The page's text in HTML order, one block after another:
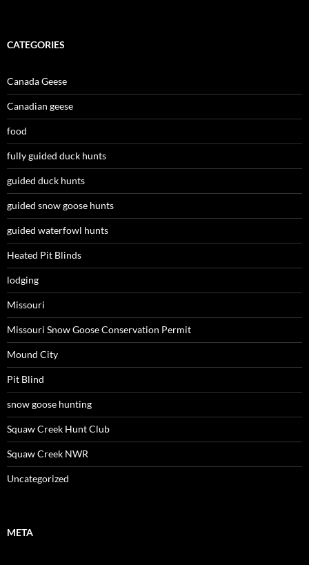
CATEGORIES
Canada Geese
Canadian geese
food
fully guided duck hunts
guided duck hunts
guided snow goose hunts
guided waterfowl hunts
Heated Pit Blinds
lodging
Missouri
Missouri Snow Goose Conservation Permit
Mound City
Pit Blind
snow goose hunting
Squaw Creek Hunt Club
Squaw Creek NWR
Uncategorized
META